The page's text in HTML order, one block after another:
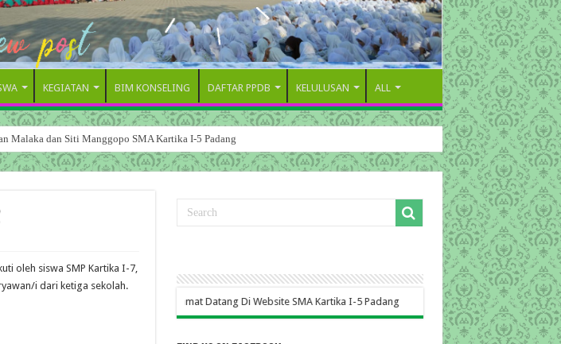
KEGIATAN BIM KONSELING DAFTAR PPDB KELULUSAN ALL
Malaka dan Siti Manggopo SMA Kartika I-5 Padang
oleh siswa SMP Kartika I-7,
i dari ketiga sekolah.
Selamat Datang Di Website SMA Kartika I-5 Padang